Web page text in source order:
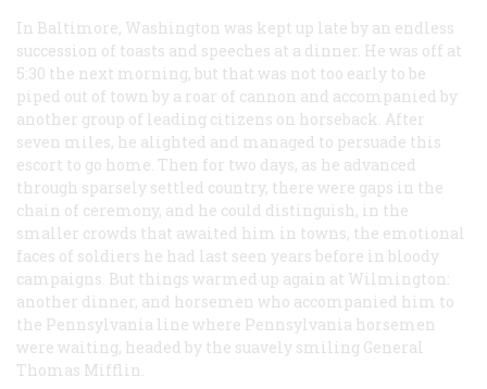
In Baltimore, Washington was kept up late by an endless
succession of toasts and speeches at a dinner. He was off at
5:30 the next morning, but that was not too early to be
piped out of town by a roar of cannon and accompanied by
another group of leading citizens on horseback. After
seven miles, he alighted and managed to persuade this
escort to go home. Then for two days, as he advanced
through sparsely settled country, there were gaps in the
chain of ceremony, and he could distinguish, in the
smaller crowds that awaited him in towns, the emotional
faces of soldiers he had last seen years before in bloody
campaigns. But things warmed up again at Wilmington:
another dinner, and horsemen who accompanied him to
the Pennsylvania line where Pennsylvania horsemen
were waiting, headed by the suavely smiling General
Thomas Mifflin.